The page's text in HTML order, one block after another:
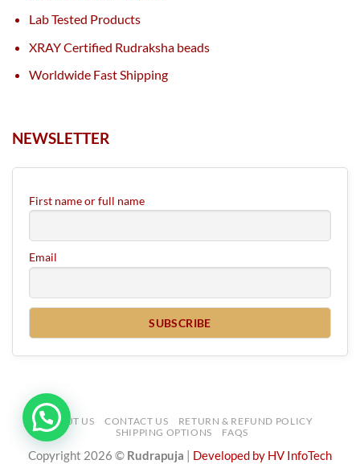
Lab Tested Products
XRAY Certified Rudraksha beads
Worldwide Fast Shipping
NEWSLETTER
First name or full name
Email
ABOUT US CONTACT US
RETURN & REFUND POLICY
SHIPPING OPTIONS
FAQS
Copyright 2026 © Rudrapuja Developed by HV InfoTech